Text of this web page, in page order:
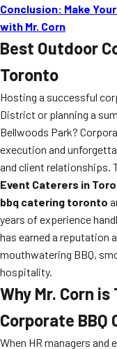
Conclusion: Make
with Mr. Corn
Best Outdoor
Toronto
Hosting a successful
District or planning a
Bellwoods Park?
execution and
and client relationships.
Event Caterers in
bbq catering toronto
years of experience
has earned a reputation
mouthwatering BBQ,
hospitality.
Why Mr. Corn
Corporate BBQ
When HR managers and